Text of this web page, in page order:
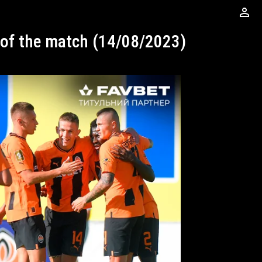
perm_identity
of the match (14/08/2023)